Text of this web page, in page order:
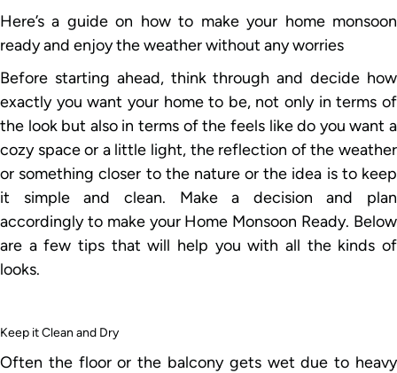
Here’s a guide on how to make your home monsoon
ready and enjoy the weather without any worries
Before starting ahead, think through and decide how
exactly you want your home to be, not only in terms of
the look but also in terms of the feels like do you want a
cozy space or a little light, the reflection of the weather
or something closer to the nature or the idea is to keep
it simple and clean. Make a decision and plan
accordingly to make your Home Monsoon Ready. Below
are a few tips that will help you with all the kinds of
looks.
Keep it Clean and Dry
Often the floor or the balcony gets wet due to heavy